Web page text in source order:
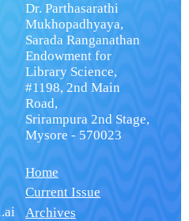
Dr. Parthasarathi
Mukhopadhyaya,
Sarada Ranganathan
Endowment for
Library Science,
#1198, 2nd Main
Road,
Srirampura 2nd Stage,
Mysore - 570023
Home
Current Issue
Archives